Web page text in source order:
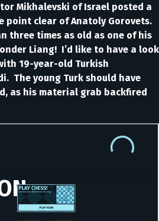
Mikhalevski of Israel posted a
point clear of Anatoly Gorovets.
three times as old as one of his
Liang! I’d like to have a look
19-year-old Turkish
The young Turk should have
as his material grab backfired